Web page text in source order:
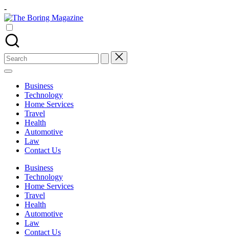
Skip
to
content
-
The
Different
latest
updates
from
www
theboringmagazine.com
accessible.
learning
students
related
Search
for:
Business
Technology
Home Services
Travel
Health
Automotive
Law
Contact Us
Business
Technology
Home Services
Travel
Health
Automotive
Law
Contact Us